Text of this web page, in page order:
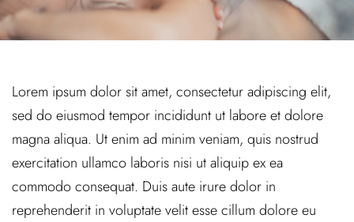
Lorem ipsum dolor sit amet, consectetur adipiscing elit,
sed do eiusmod tempor incididunt ut labore et dolore
magna aliqua. Ut enim ad minim veniam, quis nostrud
exercitation ullamco laboris nisi ut aliquip ex ea
commodo consequat. Duis aute irure dolor in
reprehenderit in voluptate velit esse cillum dolore eu